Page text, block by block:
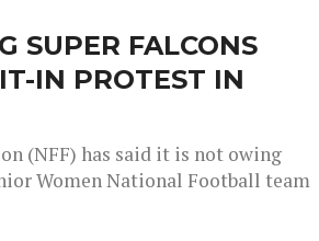
SUPER FALCONS
IN PROTEST IN
(NFF) has said it is not owing
Women National Football team